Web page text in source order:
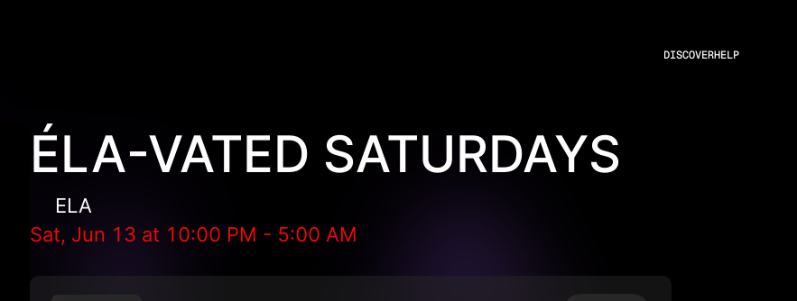
DISCOVERHELP
ÉLA-VATED SATURDAYS
ELA
Sat, Jun 13 at 10:00 PM - 5:00 AM